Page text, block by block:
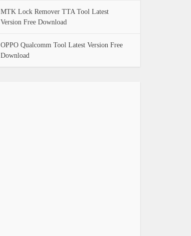
MTK Lock Remover TTA Tool Latest
Version Free Download
OPPO Qualcomm Tool Latest Version Free
Download